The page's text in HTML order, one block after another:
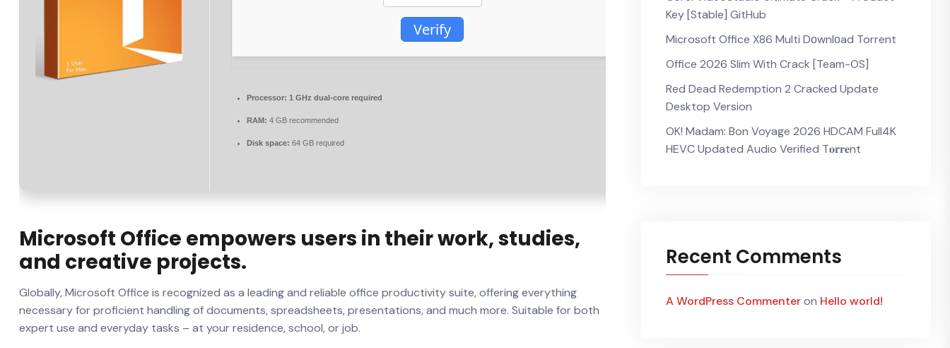
Verify
Processor: 1 GHz dual-core required
RAM: 4 GB recommended
Disk space: 64 GB required
Microsoft Office empowers users in their work, studies,
and creative projects.
Globally, Microsoft Office is recognized as a leading and reliable office productivity suite, offering everything
necessary for proficient handling of documents, spreadsheets, presentations, and much more. Suitable for both
expert use and everyday tasks – at your residence, school, or job.
Key [Stable] GitHub
Microsoft Office X86 Multi Dоwnlоad Torrent
Office 2026 Slim With Crack [Team-OS]
Red Dead Redemption 2 Cracked Update
Desktop Version
OK! Madam: Bon Voyage 2026 HDCAM Full4K
HEVC Updated Audio Verified T𝐨𝐫𝐫𝐞nt
Recent Comments
A WordPress Commenteron Hello world!